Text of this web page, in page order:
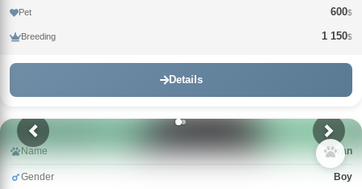
Pet 600$
Breeding 1 150$
Details
Name Uran
Gender Boy